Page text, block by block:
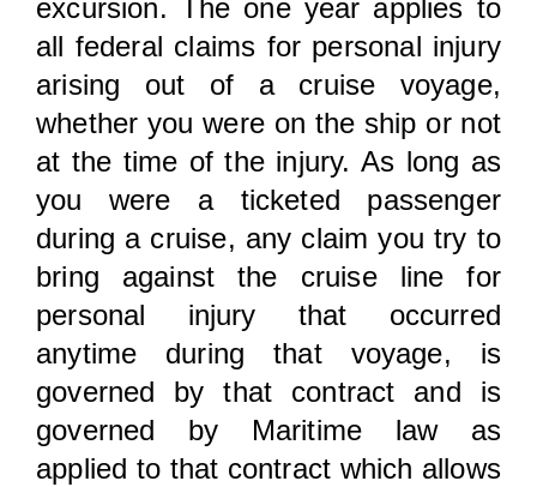
excursion. The one year applies to
all federal claims for personal injury
arising out of a cruise voyage,
whether you were on the ship or not
at the time of the injury. As long as
you were a ticketed passenger
during a cruise, any claim you try to
bring against the cruise line for
personal injury that occurred
anytime during that voyage, is
governed by that contract and is
governed by Maritime law as
applied to that contract which allows